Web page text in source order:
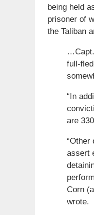
being held
prisoner of
the Taliban
…Capt.
full-
“In
are
“Other
assert
Corn
wrote.